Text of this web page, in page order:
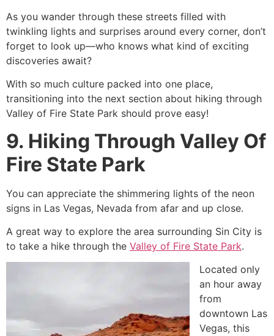
As you wander through these streets filled with
twinkling lights and surprises around every corner, don’t
forget to look up—who knows what kind of exciting
discoveries await?
With so much culture packed into one place,
transitioning into the next section about hiking through
Valley of Fire State Park should prove easy!
9. Hiking Through Valley Of
Fire State Park
You can appreciate the shimmering lights of the neon
signs in Las Vegas, Nevada from afar and up close.
A great way to explore the area surrounding Sin City is
to take a hike through the Valley of Fire State Park.
Located only
an hour away
from
downtown Las
Vegas, this